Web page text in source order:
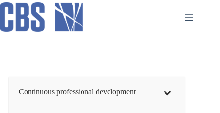
Skip
content
Continuous professional development